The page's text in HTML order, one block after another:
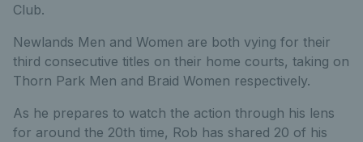
Club.
Newlands Men and Women are both vying for their
third consecutive titles on their home courts, taking on
Thorn Park Men and Braid Women respectively.
As he prepares to watch the action through his lens
for around the 20th time, Rob has shared 20 of his